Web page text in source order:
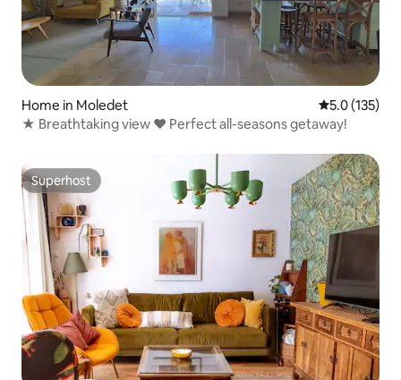
Home in Moledet 5.0 out of 5
5.0 (135)
★ Breathtaking view ♥ Perfect all-seasons getaway!
Superhost
Superhost